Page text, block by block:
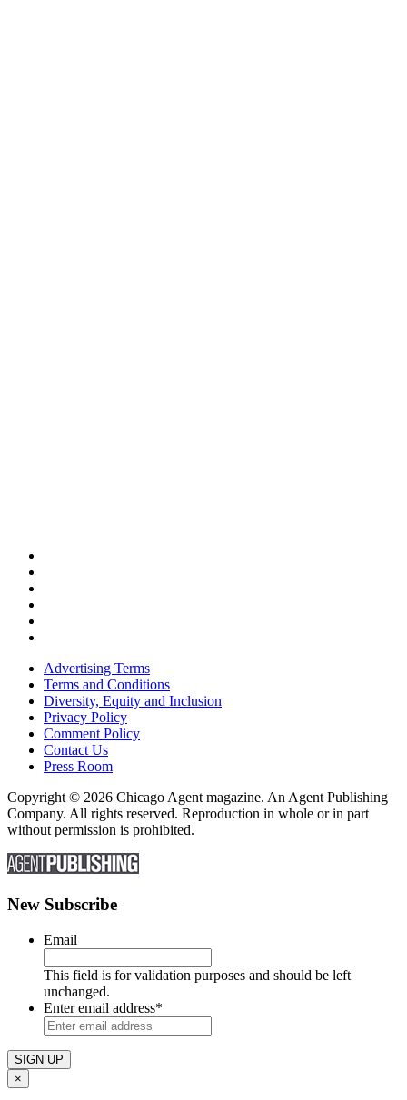
Advertising Terms
Terms and Conditions
Diversity, Equity and Inclusion
Privacy Policy
Comment Policy
Contact Us
Press Room
Copyright © 2026 Chicago Agent magazine. An Agent Publishing
Company. All rights reserved. Reproduction in whole or in part
without permission is prohibited.
New Subscribe
Email
This field is for validation purposes and should be left
unchanged.
Enter email address*
×